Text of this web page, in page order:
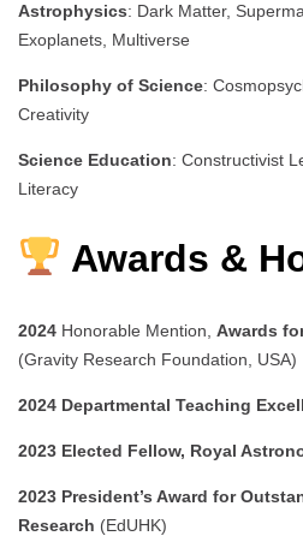
Astrophysics: Dark Matter,
Exoplanets, Multiverse
Philosophy of Science:
Creativity
Science Education: Constructivist
Literacy
Awards &
2024 Honorable Mention, Awards
(Gravity Research Foundation, USA)
2024 Departmental Teaching
2023 Elected Fellow, Royal
2023 President’s Award for
Research (EdUHK)